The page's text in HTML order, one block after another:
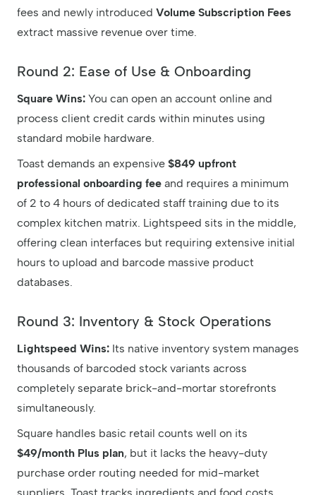
fees and newly introduced Volume Subscription Fees
extract massive revenue over time.
Round 2: Ease of Use & Onboarding
Square Wins: You can open an account online and
process client credit cards within minutes using
standard mobile hardware.
Toast demands an expensive $849 upfront
professional onboarding fee and requires a minimum
of 2 to 4 hours of dedicated staff training due to its
complex kitchen matrix. Lightspeed sits in the middle,
offering clean interfaces but requiring extensive initial
hours to upload and barcode massive product
databases.
Round 3: Inventory & Stock Operations
Lightspeed Wins: Its native inventory system manages
thousands of barcoded stock variants across
completely separate brick-and-mortar storefronts
simultaneously.
Square handles basic retail counts well on its
$49/month Plus plan, but it lacks the heavy-duty
purchase order routing needed for mid-market